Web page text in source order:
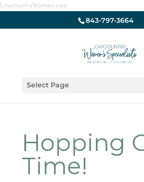
LowcountryWomen.com
843-797-3664
Select Page
Hopping
Time!